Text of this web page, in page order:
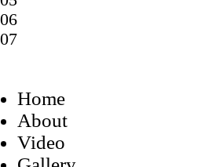
06
07
Home
About
Video